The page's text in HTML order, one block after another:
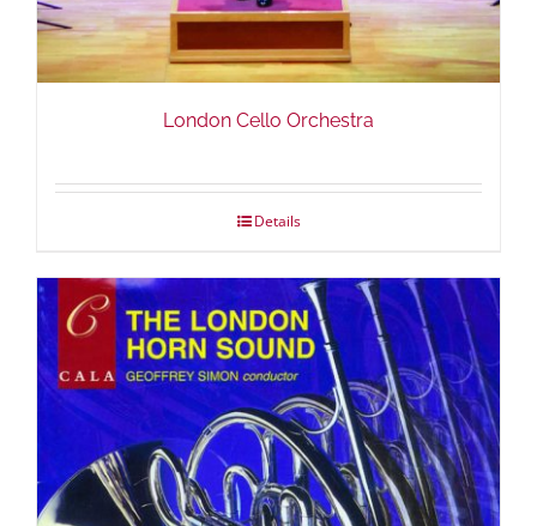
London Cello Orchestra
Details